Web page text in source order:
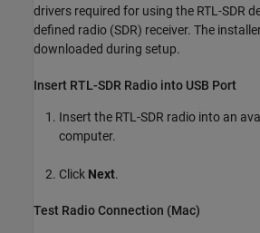
drivers required for using the RTL-SDR
defined radio (SDR) receiver. The
downloaded during setup.
Insert RTL-SDR Radio into USB Port
Insert the RTL-SDR radio into an
computer.
Click Next.
Test Radio Connection (Mac)